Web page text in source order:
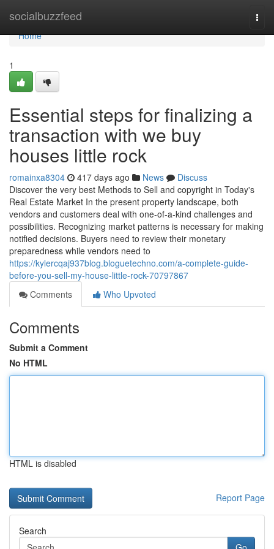
socialbuzzfeed
Home
Home
1
Essential steps for finalizing a
transaction with we buy
houses little rock
romainxa8304 417 days ago News
Discuss
Discover the very best Methods to Sell and copyright in Today's
Real Estate Market In the present property landscape, both
vendors and customers deal with one-of-a-kind challenges and
possibilities. Recognizing market patterns is necessary for making
notified decisions. Buyers need to review their monetary
preparedness while vendors need to
https://kylercqaj937blog.bloguetechno.com/a-complete-guide-
before-you-sell-my-house-little-rock-70797867
Comments
Who Upvoted
Comments
Submit a Comment
No HTML
HTML is disabled
Report Page
Search